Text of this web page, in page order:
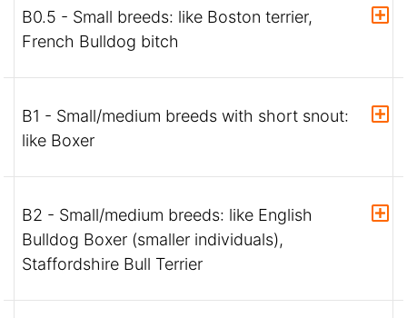
B0.5 - Small breeds: like Boston terrier,
French Bulldog bitch
B1 - Small/medium breeds with short snout:
like Boxer
B2 - Small/medium breeds: like English
Bulldog Boxer (smaller individuals),
Staffordshire Bull Terrier